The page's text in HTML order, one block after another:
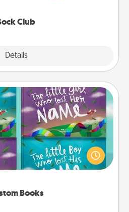
Club
Details
Books
Books
when they are read
how surprised they will be
you read together is all